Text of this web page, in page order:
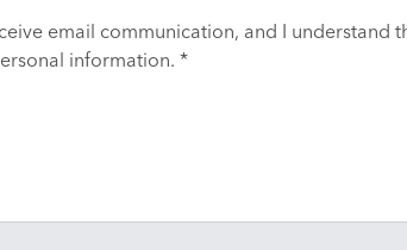
email communication, and I understand
information. *